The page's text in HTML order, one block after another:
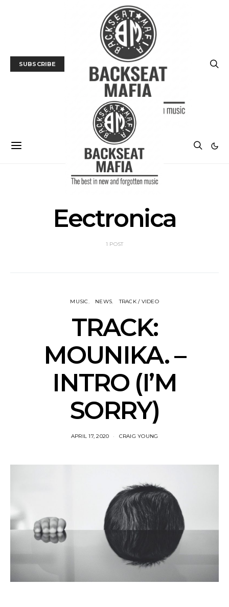
SUBSCRIBE
Eectronica
1 POST
MUSIC NEWS TRACK / VIDEO
TRACK:
MOUNIKA. –
INTRO (I’M
SORRY)
APRIL 17, 2020 CRAIG YOUNG